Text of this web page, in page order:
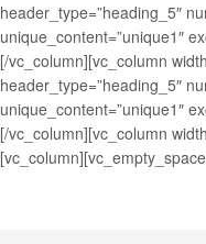
header_type=”heading_5″
unique_content=”unique1″
[/vc_column][vc_column
header_type=”heading_5″
unique_content=”unique1″
[/vc_column][vc_column